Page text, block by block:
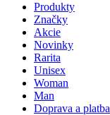
Produkty
Značky
Akcie
Novinky
Rarita
Unisex
Woman
Man
Doprava a platba